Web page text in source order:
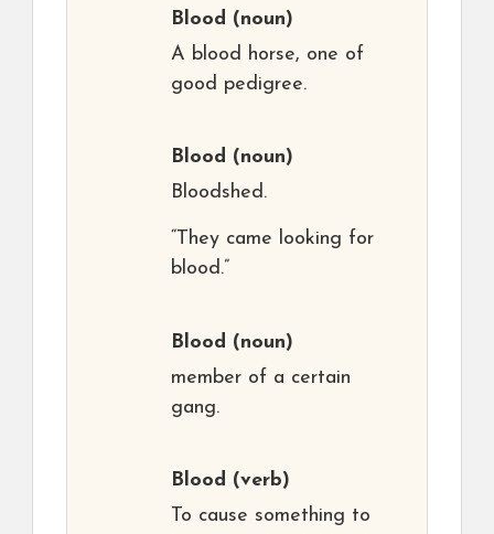
Blood (noun)
A blood horse, one of
good pedigree.
Blood (noun)
Bloodshed.
“They came looking for
blood.”
Blood (noun)
member of a certain
gang.
Blood (verb)
To cause something to